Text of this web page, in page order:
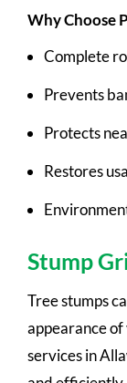
Why Choose
Complete
Prevents
Protects
Restores
Stump
Tree stumps
appearance
services in